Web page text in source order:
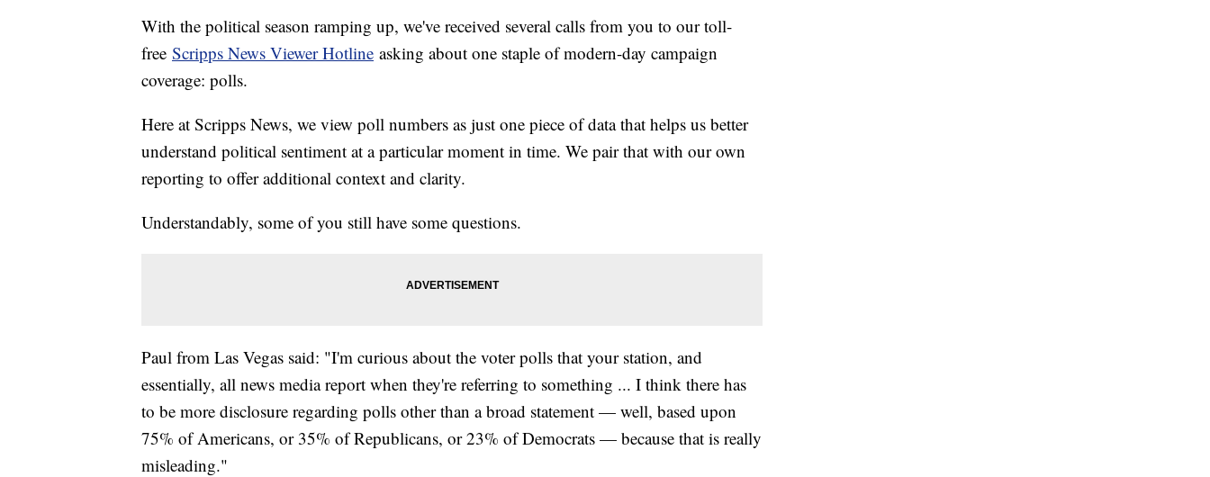
With the political season ramping up, we've received several calls from you to our toll-
free Scripps News Viewer Hotline asking about one staple of modern-day campaign
coverage: polls.
Here at Scripps News, we view poll numbers as just one piece of data that helps us better
understand political sentiment at a particular moment in time. We pair that with our own
reporting to offer additional context and clarity.
Understandably, some of you still have some questions.
Paul from Las Vegas said: "I'm curious about the voter polls that your station, and
essentially, all news media report when they're referring to something ... I think there has
to be more disclosure regarding polls other than a broad statement — well, based upon
75% of Americans, or 35% of Republicans, or 23% of Democrats — because that is really
misleading."